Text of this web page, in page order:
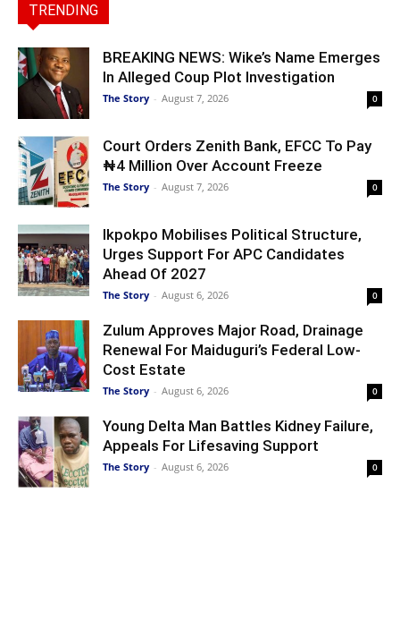
TRENDING
BREAKING NEWS: Wike’s Name Emerges
In Alleged Coup Plot Investigation
The Story - August 7, 2026 0
Court Orders Zenith Bank, EFCC To Pay
₦4 Million Over Account Freeze
The Story - August 7, 2026 0
Ikpokpo Mobilises Political Structure,
Urges Support For APC Candidates
Ahead Of 2027
The Story - August 6, 2026 0
Zulum Approves Major Road, Drainage
Renewal For Maiduguri’s Federal Low-
Cost Estate
The Story - August 6, 2026 0
Young Delta Man Battles Kidney Failure,
Appeals For Lifesaving Support
The Story - August 6, 2026 0